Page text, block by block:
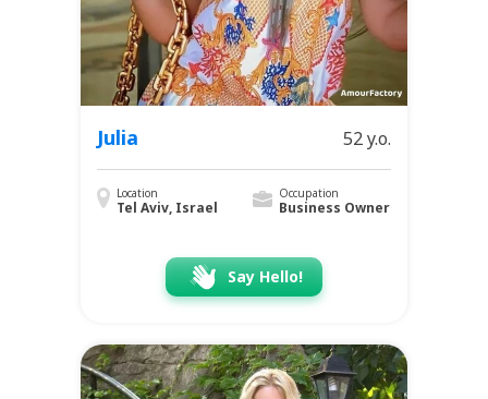
Julia 52 y.o.
Location
Tel Aviv, Israel
Occupation
Business Owner
Say Hello!